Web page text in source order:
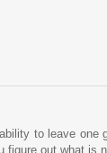
to leave
out what is